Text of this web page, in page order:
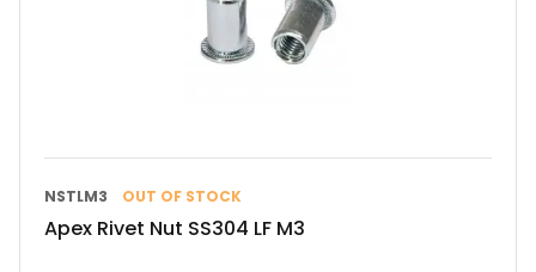
NSTLM3 OUT OF STOCK
Apex Rivet Nut SS304 LF M3